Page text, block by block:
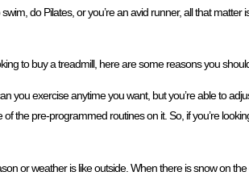
do Pilates, or you’re an avid runner, all that matter
to buy a treadmill, here are some reasons you
you exercise anytime you want, but you’re able to
the pre-programmed routines on it. So, if you’re
or weather is like outside. When there is snow on